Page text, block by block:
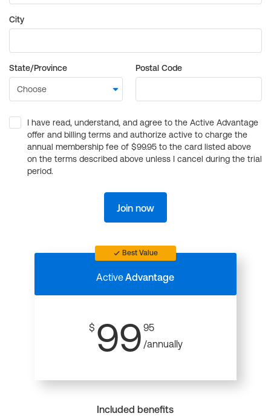
City
State/Province Postal Code
I have read, understand, and agree to the Active Advantage
offer and billing terms and authorize active to charge the
annual membership fee of $99.95 to the card listed above
on the terms described above unless I cancel during the trial
period.
Join now
Best Value
ActiveAdvantage
$ 99 95
/annually
Included benefits